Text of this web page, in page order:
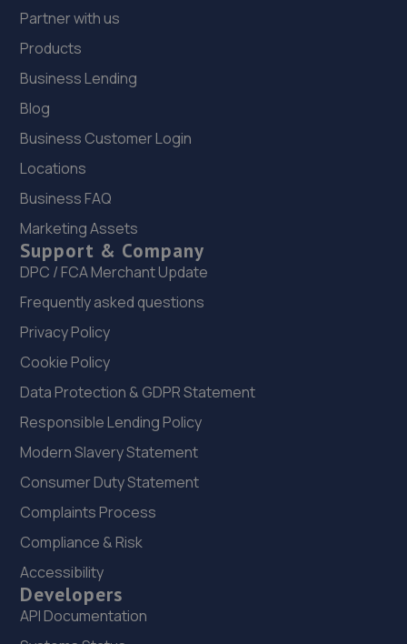
Partner with us
Products
Business Lending
Blog
Business Customer Login
Locations
Business FAQ
Marketing Assets
Support & Company
DPC / FCA Merchant Update
Frequently asked questions
Privacy Policy
Cookie Policy
Data Protection & GDPR Statement
Responsible Lending Policy
Modern Slavery Statement
Consumer Duty Statement
Complaints Process
Compliance & Risk
Accessibility
Developers
API Documentation